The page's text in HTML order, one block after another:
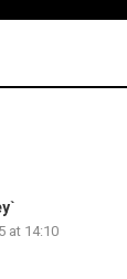
at 14:10